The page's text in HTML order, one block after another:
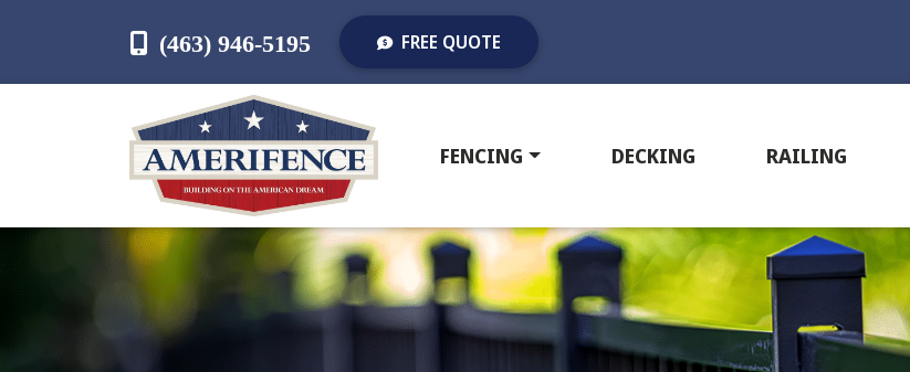
(463) 946-5195 FREE QUOTE
FENCING DECKING RAILING